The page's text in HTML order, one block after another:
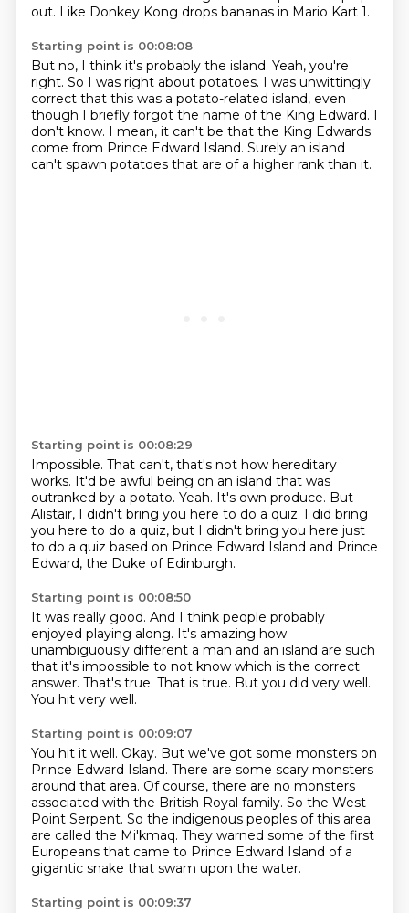
out. Like Donkey Kong drops bananas in Mario Kart 1.
Starting point is 00:08:08
But no, I think it's probably the island. Yeah, you're
right. So I was right about potatoes. I was unwittingly
correct that this was a potato-related island, even
though I briefly forgot the name of the King Edward. I
don't know. I mean, it can't be that the King Edwards
come from Prince Edward Island. Surely an island
can't spawn potatoes that are of a higher rank than it.
Starting point is 00:08:29
Impossible. That can't, that's not how hereditary
works. It'd be awful being on an island that was
outranked by a potato. Yeah. It's own produce. But
Alistair, I didn't bring you here to do a quiz. I did bring
you here to do a quiz, but I didn't bring you here just
to do a quiz based on Prince Edward Island and Prince
Edward, the Duke of Edinburgh.
Starting point is 00:08:50
It was really good. And I think people probably
enjoyed playing along. It's amazing how
unambiguously different a man and an island are such
that it's impossible to not know which is the correct
answer. That's true. That is true. But you did very well.
You hit very well.
Starting point is 00:09:07
You hit it well. Okay. But we've got some monsters on
Prince Edward Island. There are some scary monsters
around that area. Of course, there are no monsters
associated with the British Royal family. So the West
Point Serpent. So the indigenous peoples of this area
are called the Mi'kmaq. They warned some of the first
Europeans that came to Prince Edward Island of a
gigantic snake that swam upon the water.
Starting point is 00:09:37